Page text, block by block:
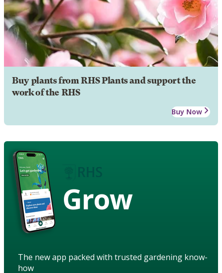
Buy plants from RHS Plants and support the
work of the RHS
Buy Now
Grow
The new app packed with trusted gardening know-
how